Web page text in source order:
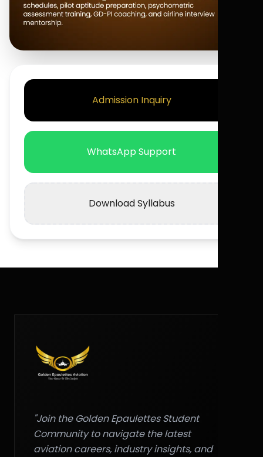
Admission Inquiry
WhatsApp Support
Download Syllabus
"Join the Golden Epaulettes Student
Community to navigate the latest
aviation careers, industry insights, and